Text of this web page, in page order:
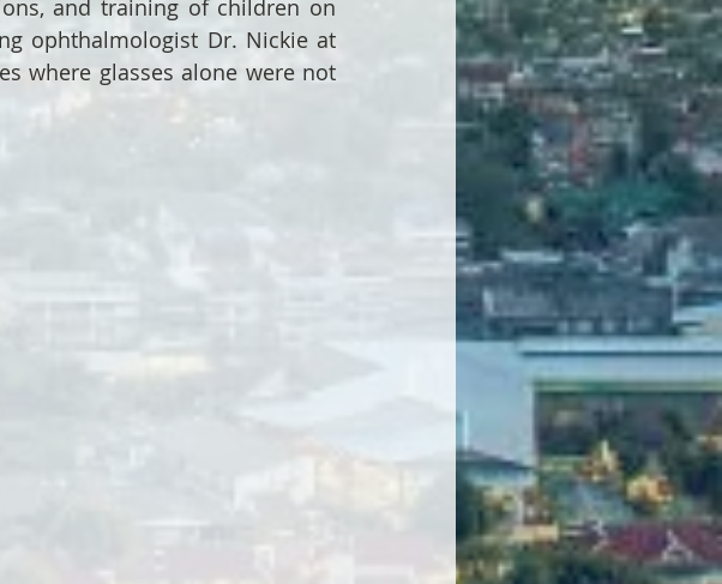
and training of children on
ophthalmologist Dr. Nickie at
where glasses alone were not